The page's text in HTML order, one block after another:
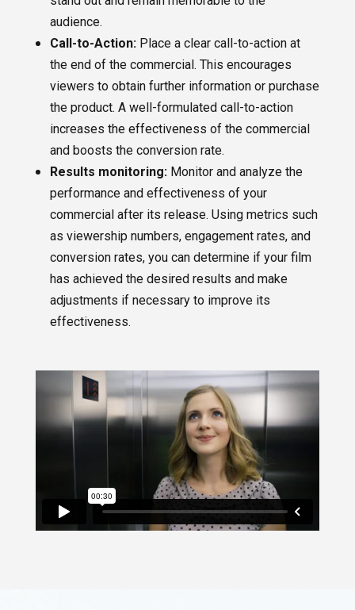
audience.
Call-to-Action:Place a clear call-to-action at
the end of the commercial. This encourages
viewers to obtain further information or purchase
the product. A well-formulated call-to-action
increases the effectiveness of the commercial
and boosts the conversion rate.
Results monitoring:Monitor and analyze the
performance and effectiveness of your
commercial after its release. Using metrics such
as viewership numbers, engagement rates, and
conversion rates, you can determine if your film
has achieved the desired results and make
adjustments if necessary to improve its
effectiveness.